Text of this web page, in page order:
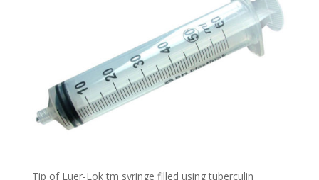
Tip of Luer-Lok tm syringe filled using tuberculin